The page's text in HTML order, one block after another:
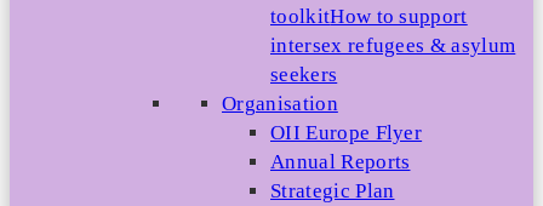
toolkitHow to support
intersex refugees & asylum
seekers
Organisation
OII Europe Flyer
Annual Reports
Strategic Plan